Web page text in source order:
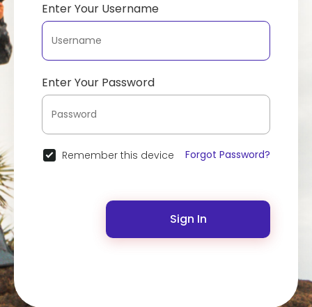
Enter Your Username
Enter Your Password
Remember this device Forgot Password?
Sign In